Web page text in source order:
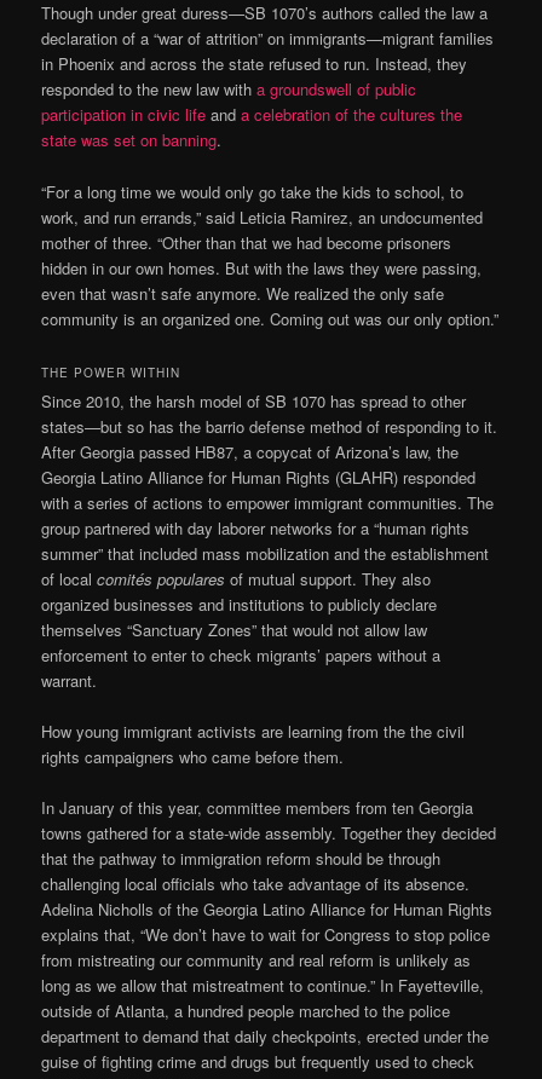
Though under great duress—SB 1070’s authors called the law a
declaration of a “war of attrition” on immigrants—migrant families
in Phoenix and across the state refused to run. Instead, they
responded to the new law witha groundswell of public
participation in civic life anda celebration of the cultures the
state was set on banning.
“For a long time we would only go take the kids to school, to
work, and run errands,” said Leticia Ramirez, an undocumented
mother of three. “Other than that we had become prisoners
hidden in our own homes. But with the laws they were passing,
even that wasn’t safe anymore. We realized the only safe
community is an organized one. Coming out was our only option.”
THE POWER WITHIN
Since 2010, the harsh model of SB 1070 has spread to other
states—but so has the barrio defense method of responding to it.
After Georgia passed HB87, a copycat of Arizona’s law, the
Georgia Latino Alliance for Human Rights (GLAHR) responded
with a series of actions to empower immigrant communities. The
group partnered with day laborer networks for a “human rights
summer” that included mass mobilization and the establishment
of localcomités populares of mutual support. They also
organized businesses and institutions to publicly declare
themselves “Sanctuary Zones” that would not allow law
enforcement to enter to check migrants’ papers without a
warrant.
How young immigrant activists are learning from the the civil
rights campaigners who came before them.
In January of this year, committee members from ten Georgia
towns gathered for a state-wide assembly. Together they decided
that the pathway to immigration reform should be through
challenging local officials who take advantage of its absence.
Adelina Nicholls of the Georgia Latino Alliance for Human Rights
explains that, “We don’t have to wait for Congress to stop police
from mistreating our community and real reform is unlikely as
long as we allow that mistreatment to continue.” In Fayetteville,
outside of Atlanta, a hundred people marched to the police
department to demand that daily checkpoints, erected under the
guise of fighting crime and drugs but frequently used to check